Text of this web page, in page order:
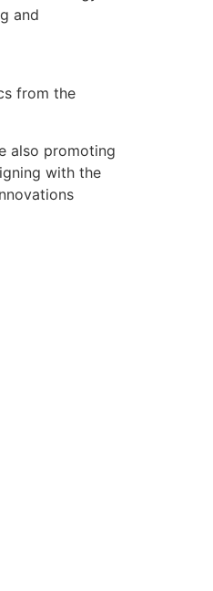
and
from the
also promoting
with the